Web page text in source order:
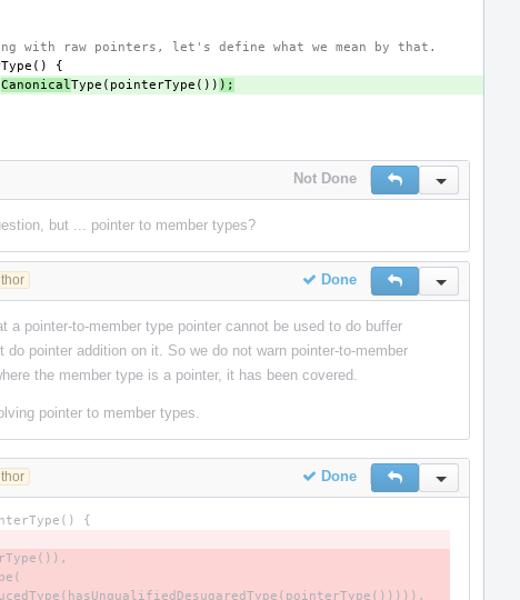
with raw pointers, let's define what we mean by that.
()
{
Canonical Type ( pointerType ()) );
Not Done Reply Inline
but ... pointer to member types?
Done Reply Inline
a pointer-to-member type pointer cannot be used to do buffer
pointer addition on it. So we do not warn pointer-to-member
the member type is a pointer, it has been covered.
pointer to member types.
Done Reply Inline
()
{
()),
(
( hasUnqualifiedDesugaredType ( pointerType ())))),